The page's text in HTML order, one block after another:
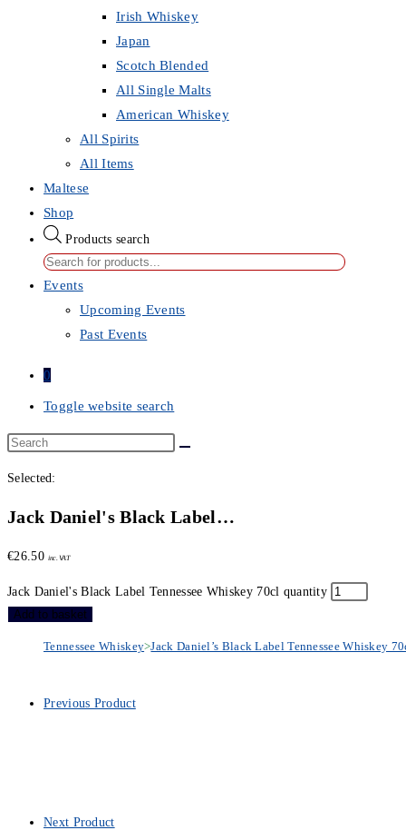
Irish Whiskey
Japan
Scotch Blended
All Single Malts
American Whiskey
All Spirits
All Items
Maltese
Shop
Products search
Events
Upcoming Events
Past Events
0
Toggle website search
Selected:
Jack Daniel's Black Label…
€26.50 inc. VAT
Jack Daniel's Black Label Tennessee Whiskey 70cl quantity
Add to basket
Tennessee Whiskey>Jack Daniel’s Black Label Tennessee Whiskey
Previous Product
Next Product